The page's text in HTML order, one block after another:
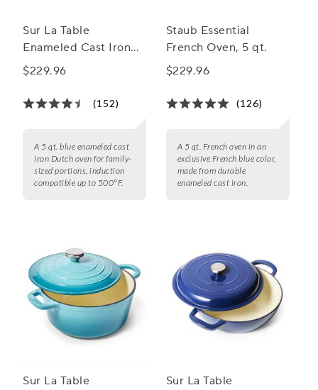
Sur La Table
Enameled Cast Iron
Round Dutch Oven, 5
$229.96
(152)
A 5 qt. blue enameled cast
iron Dutch oven for family-
sized portions, induction
compatible up to 500°F.
Staub Essential
French Oven, 5 qt.
$229.96
(126)
A 5 qt. French oven in an
exclusive French blue color,
made from durable
enameled cast iron.
Sur La Table
Sur La Table